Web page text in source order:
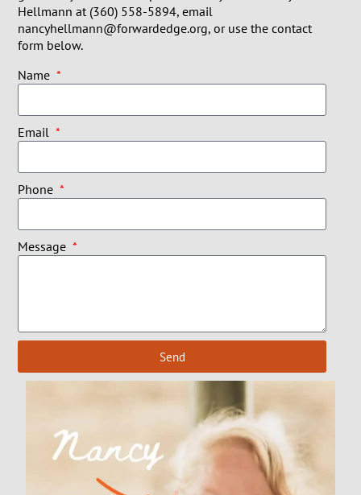
Hellmann at (360) 558-5894, email
nancyhellmann@forwardedge.org, or use the contact
form below.
Name
Email
Phone
Message
Send